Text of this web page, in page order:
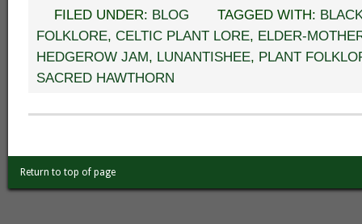
FILED UNDER: BLOG TAGGED WITH:
FOLKLORE, CELTIC PLANT LORE, ELDER-
HEDGEROW JAM, LUNANTISHEE, PLANT
SACRED HAWTHORN
Return to top of page